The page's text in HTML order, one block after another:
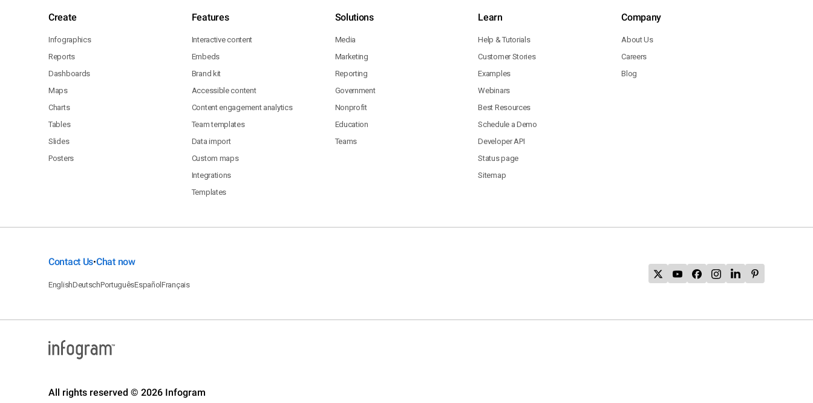
Create
Infographics
Reports
Dashboards
Maps
Charts
Tables
Slides
Posters
Features
Interactive content
Embeds
Brand kit
Accessible content
Content engagement analytics
Team templates
Data import
Custom maps
Integrations
Templates
Solutions
Media
Marketing
Reporting
Government
Nonprofit
Education
Teams
Learn
Help & Tutorials
Customer Stories
Examples
Webinars
Best Resources
Schedule a Demo
Developer API
Status page
Sitemap
Company
About Us
Careers
Blog
Contact Us•Chat now
EnglishDeutschPortuguêsEspañolFrançais
All rights reserved © 2026 Infogram